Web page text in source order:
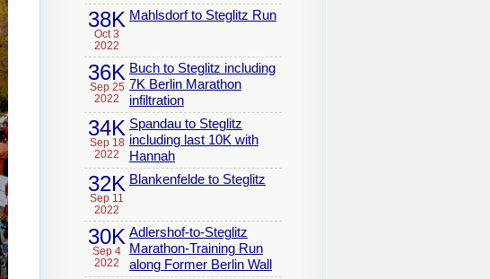
38K
Oct 3
2022
Mahlsdorf to Steglitz Run
36K
Sep 25
2022
Buch to Steglitz including
7K Berlin Marathon
infiltration
34K
Sep 18
2022
Spandau to Steglitz
including last 10K with
Hannah
32K
Sep 11
2022
Blankenfelde to Steglitz
30K
Sep 4
2022
Adlershof-to-Steglitz
Marathon-Training Run
along Former Berlin Wall